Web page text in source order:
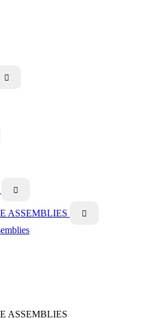


ASSEMBLIES 
ASSEMBLIES